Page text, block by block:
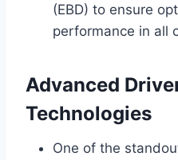
(EBD) to ensure
performance in all
Advanced
Technologies
One of the